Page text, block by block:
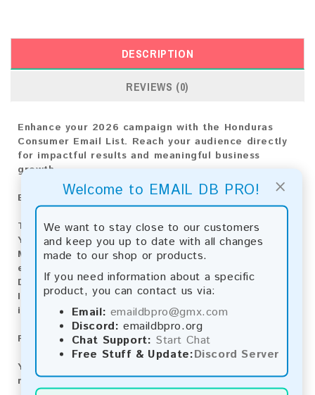
×
Welcome to EMAIL DB PRO!
We want to stay close to our customers
and keep you up to date with all changes
made to our shop or products.
If you need information about a specific
product, you can contact us via:
Email: emaildbpro@gmx.com
Discord: emaildbpro.org
Chat Support: Start Chat
Free Stuff & Update:Discord Server
DESCRIPTION
REVIEWS (0)
Enhance your 2026 campaign with the Honduras
Consumer Email List. Reach your audience directly
for impactful results and meaningful business
growth.
Email List Information:
The list contains:13,644 emails
Year Added:2026
Monthly Update:Lists are updated every month,
ensuring you always have the latest information.
Download File Type:.txt
Instant Download: The product is available for
instant download upon completion of payment.
Payment Methods:
You can purchase our product using the following
methods: